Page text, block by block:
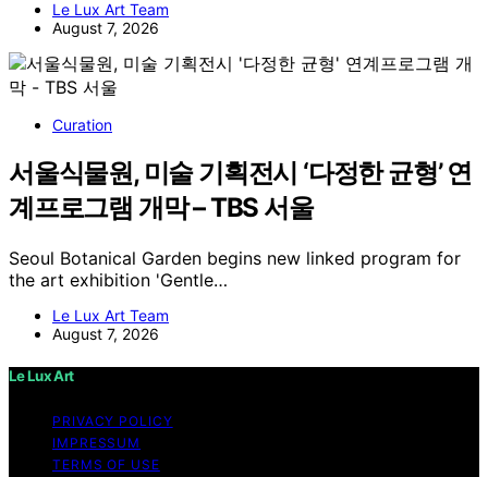
Le Lux Art Team
August 7, 2026
Curation
서울식물원, 미술 기획전시 ‘다정한 균형’ 연
계프로그램 개막 – TBS 서울
Seoul Botanical Garden begins new linked program for
the art exhibition 'Gentle…
Le Lux Art Team
August 7, 2026
Le Lux Art
PRIVACY POLICY
IMPRESSUM
TERMS OF USE